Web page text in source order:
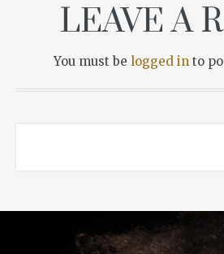
LEAVE A
You must be logged in to